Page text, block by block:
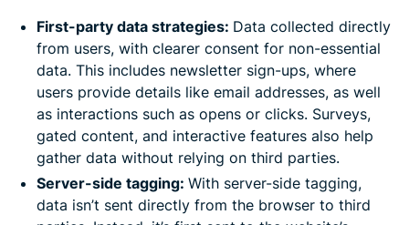
First-party data strategies: Data collected directly
from users, with clearer consent for non-essential
data. This includes newsletter sign-ups, where
users provide details like email addresses, as well
as interactions such as opens or clicks. Surveys,
gated content, and interactive features also help
gather data without relying on third parties.
Server-side tagging: With server-side tagging,
data isn’t sent directly from the browser to third